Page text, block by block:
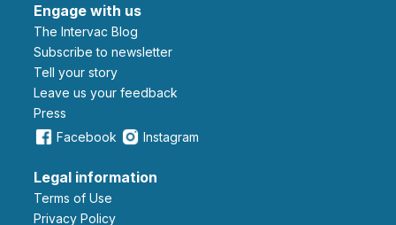
Engage with us
The Intervac Blog
Subscribe to newsletter
Tell your story
leave us your feedback
Press
Facebook
Instagram
Legal information
Terms of Use
Privacy Policy